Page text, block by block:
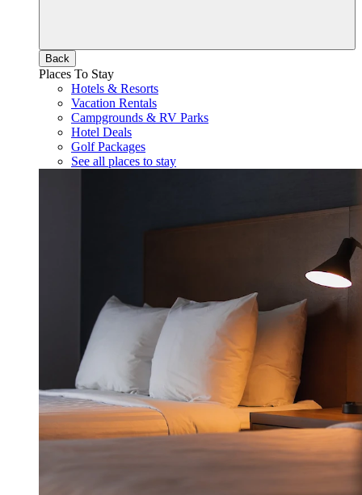
Back
Places To Stay
Hotels & Resorts
Vacation Rentals
Campgrounds & RV Parks
Hotel Deals
Golf Packages
See all places to stay